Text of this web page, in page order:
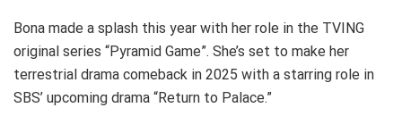
Bona made a splash this year with her role in the TVING
original series “Pyramid Game”. She’s set to make her
terrestrial drama comeback in 2025 with a starring role in
SBS’ upcoming drama “Return to Palace.”